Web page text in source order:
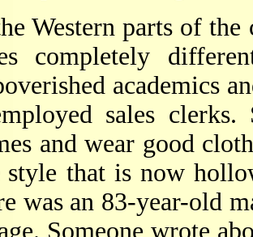
Western parts of
completely
academics
sales
and wear good
that is now
was an 83-year-old
Someone wrote